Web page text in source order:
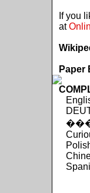
If you
at
Paper